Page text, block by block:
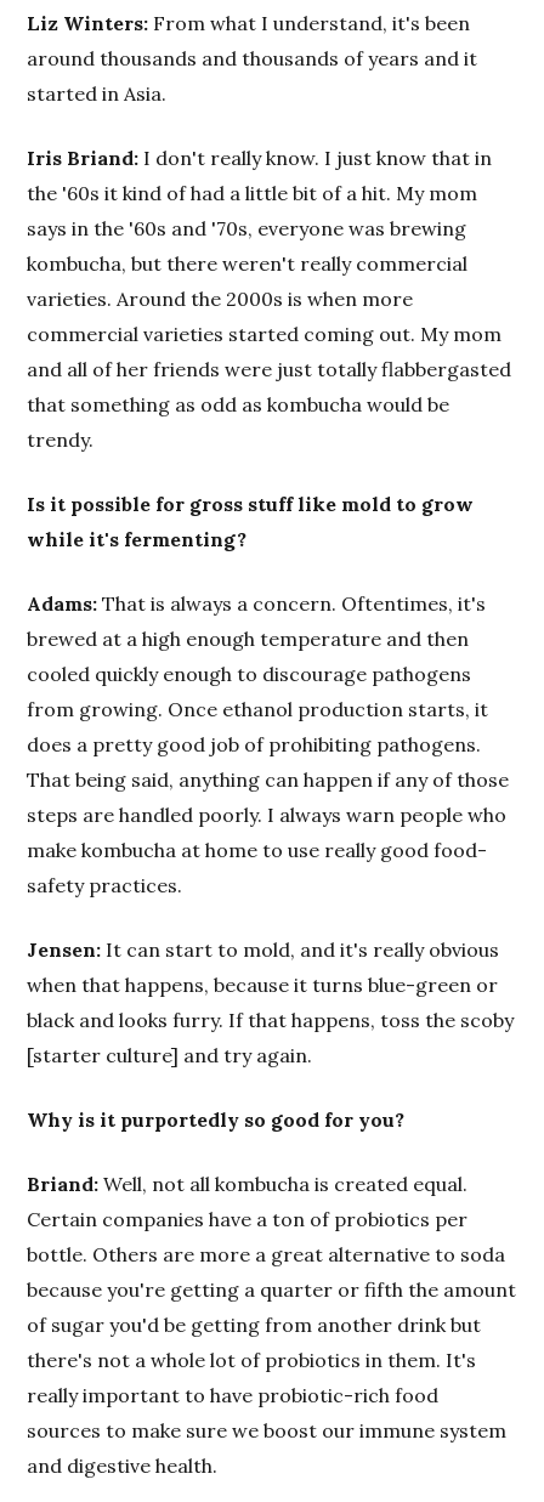
Liz Winters: From what I understand, it's been
around thousands and thousands of years and it
started in Asia.
Iris Briand: I don't really know. I just know that in
the '60s it kind of had a little bit of a hit. My mom
says in the '60s and '70s, everyone was brewing
kombucha, but there weren't really commercial
varieties. Around the 2000s is when more
commercial varieties started coming out. My mom
and all of her friends were just totally flabbergasted
that something as odd as kombucha would be
trendy.
Is it possible for gross stuff like mold to grow
while it's fermenting?
Adams: That is always a concern. Oftentimes, it's
brewed at a high enough temperature and then
cooled quickly enough to discourage pathogens
from growing. Once ethanol production starts, it
does a pretty good job of prohibiting pathogens.
That being said, anything can happen if any of those
steps are handled poorly. I always warn people who
make kombucha at home to use really good food-
safety practices.
Jensen: It can start to mold, and it's really obvious
when that happens, because it turns blue-green or
black and looks furry. If that happens, toss the scoby
[starter culture] and try again.
Why is it purportedly so good for you?
Briand: Well, not all kombucha is created equal.
Certain companies have a ton of probiotics per
bottle. Others are more a great alternative to soda
because you're getting a quarter or fifth the amount
of sugar you'd be getting from another drink but
there's not a whole lot of probiotics in them. It's
really important to have probiotic-rich food
sources to make sure we boost our immune system
and digestive health.